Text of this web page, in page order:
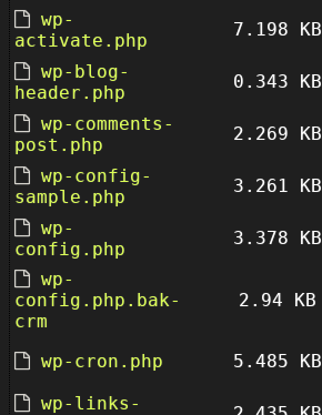
wp-
activate.php
7.198 KB
wp-blog-
header.php
0.343 KB
wp-comments-
post.php
2.269 KB
wp-config-
sample.php
3.261 KB
wp-
config.php
3.378 KB
wp-
config.php.bak-
crm
2.94 KB
wp-cron.php 5.485 KB
wp-links-